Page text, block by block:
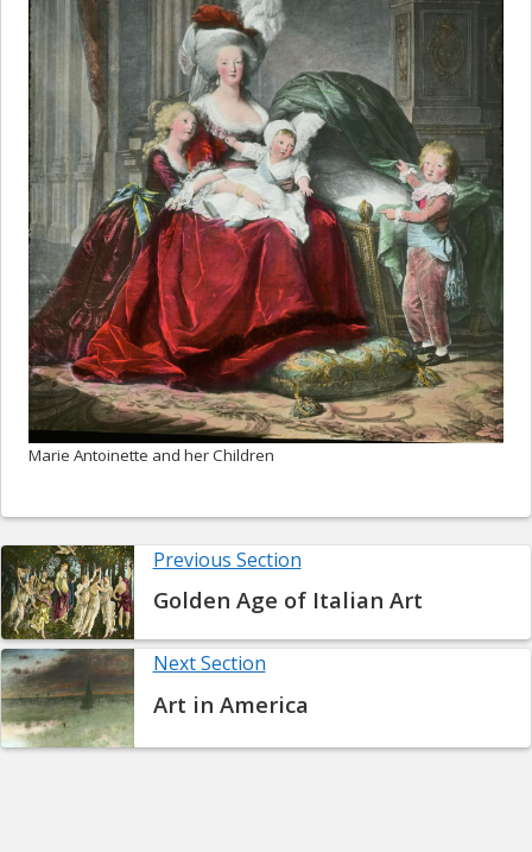
Marie Antoinette and her Children
Previous Section
Golden Age of Italian Art
Next Section
Art in America